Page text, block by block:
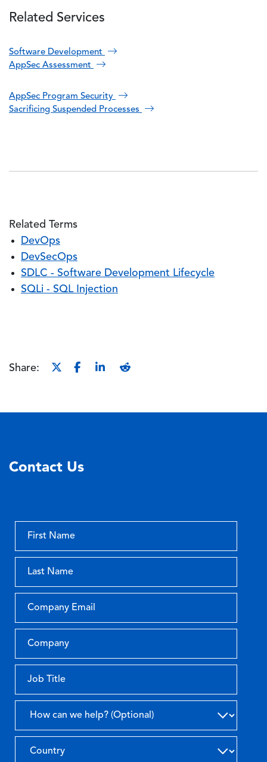
Related Services
Software Development
AppSec Assessment
AppSec Program Security
Sacrificing Suspended Processes
Related Terms
DevOps
DevSecOps
SDLC - Software Development Lifecycle
SQLi - SQL Injection
Share:
Contact Us